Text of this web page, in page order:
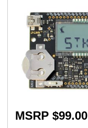
MSRP $99.00